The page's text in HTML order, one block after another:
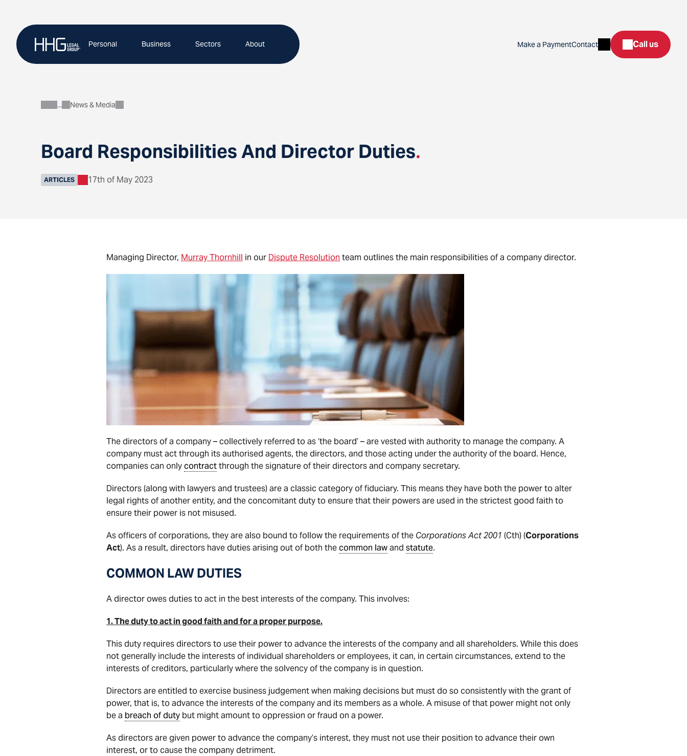
content
Personal Business Sectors About Make a PaymentContact SearchCall us
Board Responsibilities And Director Duties.
About
News & Media
ARTICLES 17th of May 2023
Managing Director, Murray Thornhill in our Dispute Resolution team outlines the main responsibilities of a company director.
The directors of a company – collectively referred to as ‘the board’ – are vested with authority to manage the company. A
company must act through its authorised agents, the directors, and those acting under the authority of the board. Hence,
companies can onlycontractthrough the signature of their directors and company secretary.
Directors (along with lawyers and trustees) are a classic category of fiduciary. This means they have both the power to alter
legal rights of another entity, and the concomitant duty to ensure that their powers are used in the strictest good faith to
ensure their power is not misused.
As officers of corporations, they are also bound to follow the requirements of the Corporations Act 2001 (Cth) (Corporations
Act). As a result, directors have duties arising out of both thecommon lawand statute.
COMMON LAW DUTIES
A director owes duties to act in the best interests of the company. This involves:
1. The duty to act in good faith and for a proper purpose.
This duty requires directors to use their power to advance the interests of the company and all shareholders. While this does
not generally include the interests of individual shareholders or employees, it can, in certain circumstances, extend to the
interests of creditors, particularly where the solvency of the company is in question.
Directors are entitled to exercise business judgement when making decisions but must do so consistently with the grant of
power, that is, to advance the interests of the company and its members as a whole. A misuse of that power might not only
be a breach of duty but might amount to oppression or fraud on a power.
As directors are given power to advance the company’s interest, they must not use their position to advance their own
interest, or to cause the company detriment.